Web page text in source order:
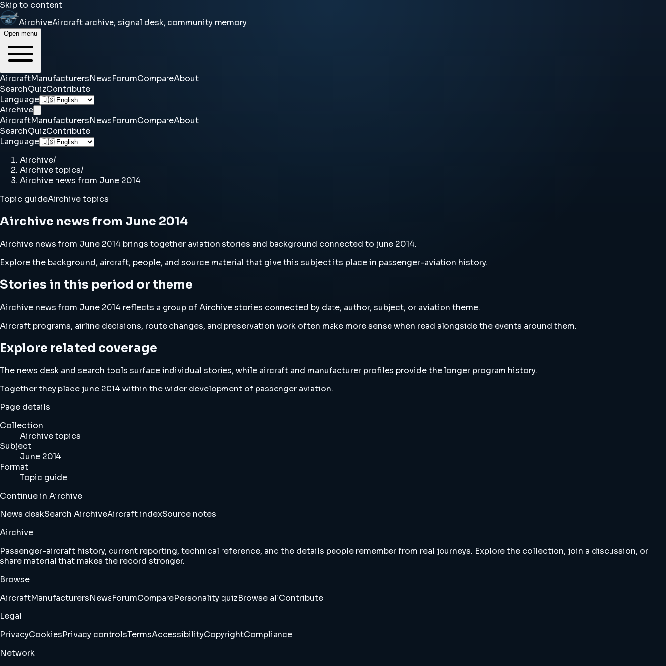
Skip to content
AirchiveAircraft archive, signal desk, community memory
Open menu
AircraftManufacturersNewsForumCompareAbout
SearchQuizContribute
Language
Airchive
AircraftManufacturersNewsForumCompareAbout
SearchQuizContribute
Language
Airchive/
Airchive topics/
Airchive news from June 2014
Topic guideAirchive topics
Airchive news from June 2014
Airchive news from June 2014 brings together aviation stories and background connected to june 2014.
Explore the background, aircraft, people, and source material that give this subject its place in passenger-aviation history.
Stories in this period or theme
Airchive news from June 2014 reflects a group of Airchive stories connected by date, author, subject, or aviation theme.
Aircraft programs, airline decisions, route changes, and preservation work often make more sense when read alongside the events around them.
Explore related coverage
The news desk and search tools surface individual stories, while aircraft and manufacturer profiles provide the longer program history.
Together they place june 2014 within the wider development of passenger aviation.
Page details
Collection
Airchive topics
Subject
June 2014
Format
Topic guide
Continue in Airchive
News deskSearch AirchiveAircraft indexSource notes
Airchive
Passenger-aircraft history, current reporting, technical reference, and the details people remember from real journeys. Explore the collection, join a discussion, or
share material that makes the record stronger.
Browse
AircraftManufacturersNewsForumComparePersonality quizBrowse allContribute
Legal
PrivacyCookiesPrivacy controlsTermsAccessibilityCopyrightCompliance
Network